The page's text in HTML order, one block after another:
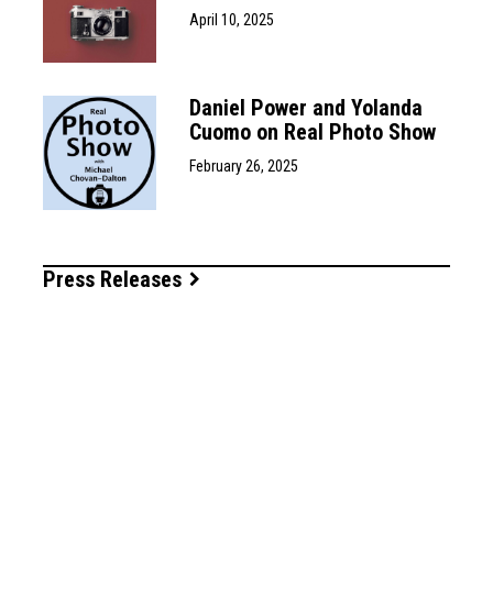
April 10, 2025
Daniel Power and Yolanda
Cuomo on Real Photo Show
February 26, 2025
Press Releases